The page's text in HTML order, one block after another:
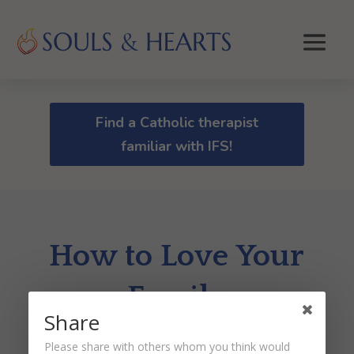
Find a Catholic therapist
familiar with IFS!
How to Love Your
Family
Share
Please share with others whom you think would